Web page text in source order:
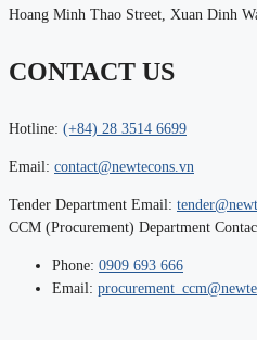
Hoang Minh Thao Street, Xuan Dinh
CONTACT US
Hotline: (+84) 28 3514 6699
Email: contact@newtecons.vn
Tender Department Email:
CCM (Procurement) Department
Phone: 0909 693 666
Email: